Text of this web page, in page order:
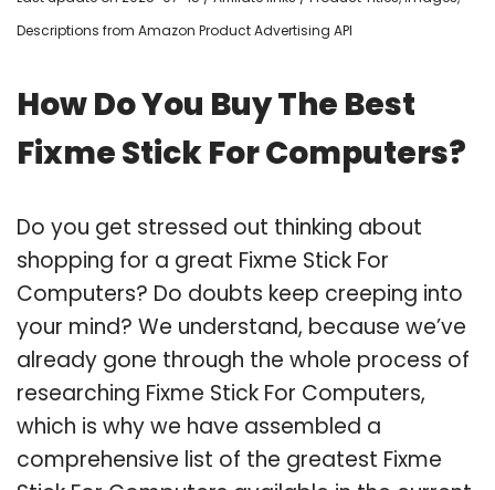
Descriptions from Amazon Product Advertising API
How Do You Buy The Best
Fixme Stick For Computers?
Do you get stressed out thinking about
shopping for a great Fixme Stick For
Computers? Do doubts keep creeping into
your mind? We understand, because we’ve
already gone through the whole process of
researching Fixme Stick For Computers,
which is why we have assembled a
comprehensive list of the greatest Fixme